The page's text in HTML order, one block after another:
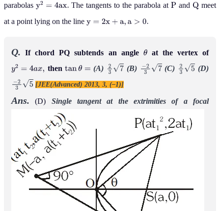
parabolas y =4ax. The tangents to the parabola atP and Q meet
at a point lying on the line y =2x+a a >0.
Q. If chord PQ subtends an angle θat the vertex of
y =4 ax, thentanθ= (A) 23 7 (B) −23 7 (C) 23 5 (D)
−235 [JEE(Advanced) 2013, 3, (–1)]
Ans. (D) Single tangent at the extrimities of a focal